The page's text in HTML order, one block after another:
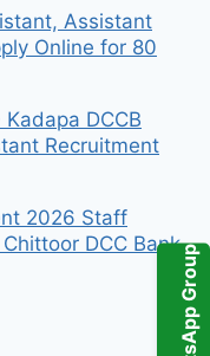
WhatsApp Group
Assistant
Online for 80
DCCB
Recruitment
2026 Staff
DCC Bank